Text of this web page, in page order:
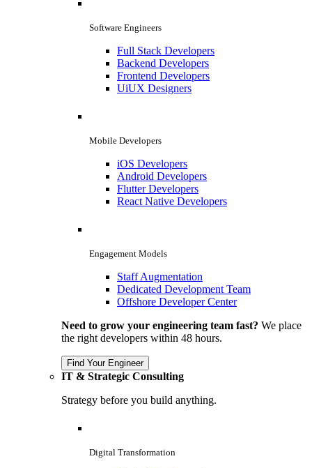
Software Engineers
Full Stack Developers
Backend Developers
Frontend Developers
UiUX Designers
Mobile Developers
iOS Developers
Android Developers
Flutter Developers
React Native Developers
Engagement Models
Staff Augmentation
Dedicated Development Team
Offshore Developer Center
Need to grow your engineering team fast? We place
the right developers within 48 hours.
Find Your Engineer
IT & Strategic Consulting
Strategy before you build anything.
Digital Transformation